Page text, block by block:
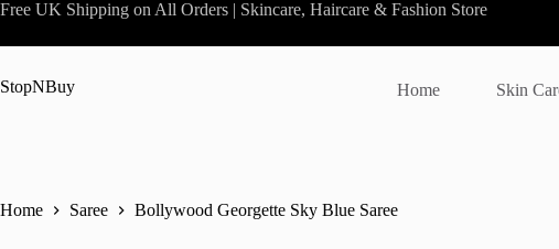
Skip
content
Free UK Shipping on All Orders | Skincare, Haircare & Fashion Store
StopNBuy Home Skin
Home Saree Bollywood Georgette Sky Blue Saree